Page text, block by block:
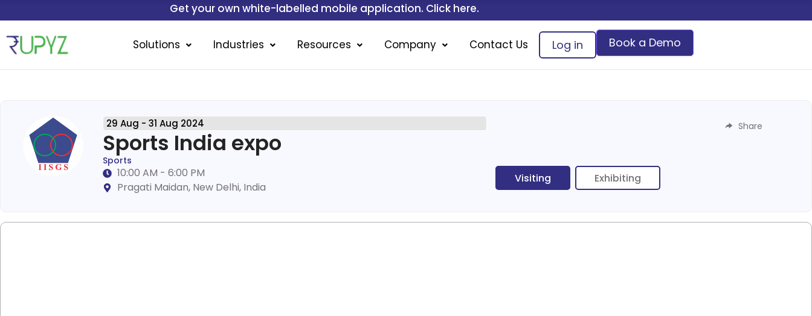
to
content
Get your own white-labelled mobile application. Click here.
Solutions Industries Resources Company Contact Us Log in Book a Demo
29 Aug - 31 Aug 2024
Sports India expo
Sports
10:00 AM - 6:00 PM
Pragati Maidan, New Delhi, India
Share
Visiting Exhibiting